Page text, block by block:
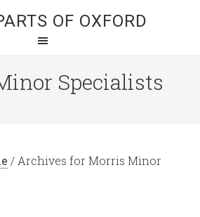
OF OXFORD
Specialists
/ Archives for Morris Minor